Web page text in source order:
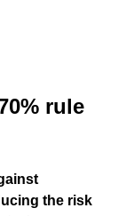
rule
the risk